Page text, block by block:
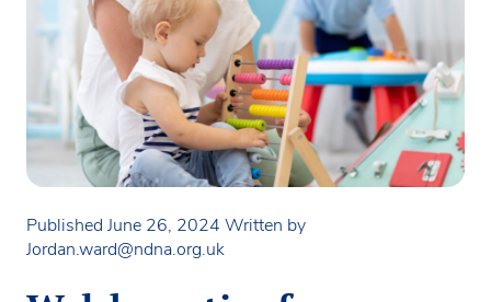
Published June 26, 2024 Written by
Jordan.ward@ndna.org.uk